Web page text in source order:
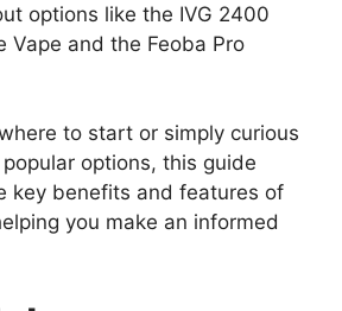
options like the IVG 2400
Vape and the Feoba Pro
to start or simply curious
options, this guide
key benefits and features of
you make an informed